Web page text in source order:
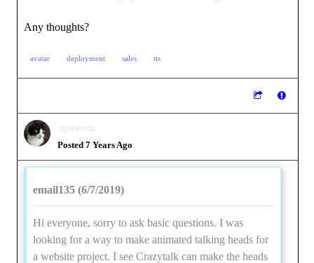
Any thoughts?
avatar deployment sales tts
sjonesdc
Posted 7 Years Ago
email135 (6/7/2019)
Hi everyone, sorry to ask basic questions. I was
looking for a way to make animated talking heads for
a website project. I see Crazytalk can make the heads